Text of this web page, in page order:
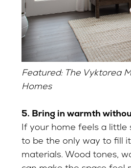
Featured: The Vyktorea
Homes
5. Bring in warmth
If your home feels a little
to be the only way to fill
materials. Wood tones,